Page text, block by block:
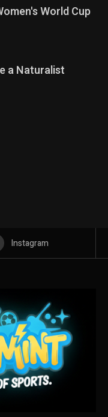
World Cup
a Naturalist
Instagram